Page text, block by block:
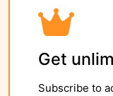
Get
Subscribe to